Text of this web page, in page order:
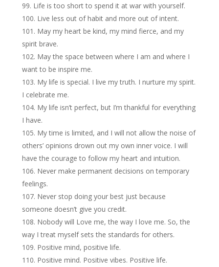
Life is too short to spend it at war with yourself.
Live less out of habit and more out of intent.
May my heart be kind, my mind fierce, and my
spirit brave.
May the space between where I am and where I
want to be inspire me.
My life is special. I live my truth. I nurture my spirit.
I celebrate me.
My life isn’t perfect, but I’m thankful for everything
I have.
My time is limited, and I will not allow the noise of
others’ opinions drown out my own inner voice. I will
have the courage to follow my heart and intuition.
Never make permanent decisions on temporary
feelings.
Never stop doing your best just because
someone doesn’t give you credit.
Nobody will Love me, the way I love me. So, the
way I treat myself sets the standards for others.
Positive mind, positive life.
Positive mind. Positive vibes. Positive life.